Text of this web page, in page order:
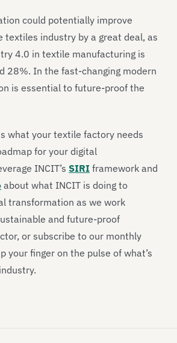
could potentially improve
textiles industry by a great deal, as
4.0 in textile manufacturing is
28%. In the fast-changing modern
is essential to future-proof the
what your textile factory needs
for your digital
INCIT’s SIRI framework and
about what INCIT is doing to
transformation as we work
and future-proof
or subscribe to our monthly
your finger on the pulse of what’s